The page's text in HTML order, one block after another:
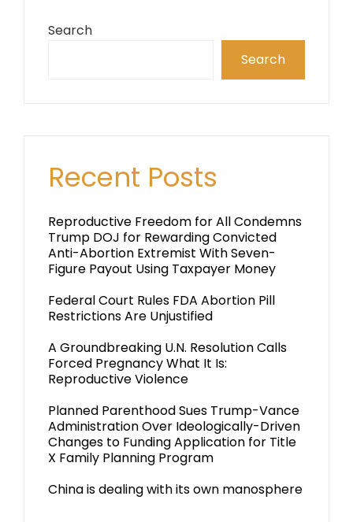
Search
Search
Recent Posts
Reproductive Freedom for All Condemns
Trump DOJ for Rewarding Convicted
Anti-Abortion Extremist With Seven-
Figure Payout Using Taxpayer Money
Federal Court Rules FDA Abortion Pill
Restrictions Are Unjustified
A Groundbreaking U.N. Resolution Calls
Forced Pregnancy What It Is:
Reproductive Violence
Planned Parenthood Sues Trump-Vance
Administration Over Ideologically-Driven
Changes to Funding Application for Title
X Family Planning Program
China is dealing with its own manosphere